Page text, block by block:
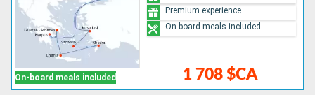
On-board meals included 1 708 $CA
Premium experience
On-board meals included